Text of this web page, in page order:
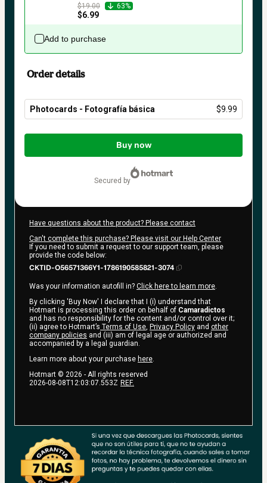
$19.00
63%
$6.99
Add to purchase
Order details
Photocards - Fotografía básica $9.99
Total
$9.99
Buy now
secured by
Have questions about the product? Please contact
Can't complete this purchase? Please visit our Help Center
If you need to submit a request to our support team, please
provide the code below:
CKTID-O56571366Y1-1786190585821-3074
Was your information autofill in? Click here to learn more
By clicking 'Buy Now' I declare that I (i) understand that
Hotmart is processing this order on behalf of Camaradictos
and has no responsibility for the content and/or control over it;
(ii) agree to Hotmart’s Terms of Use Privacy Policy and other
company policies and (iii) am of legal age or authorized and
accompanied by a legal guardian.
Learn more about your purchase here
Hotmart © 2026 - All rights reserved
2026-08-08T12:03:07.553Z REF.